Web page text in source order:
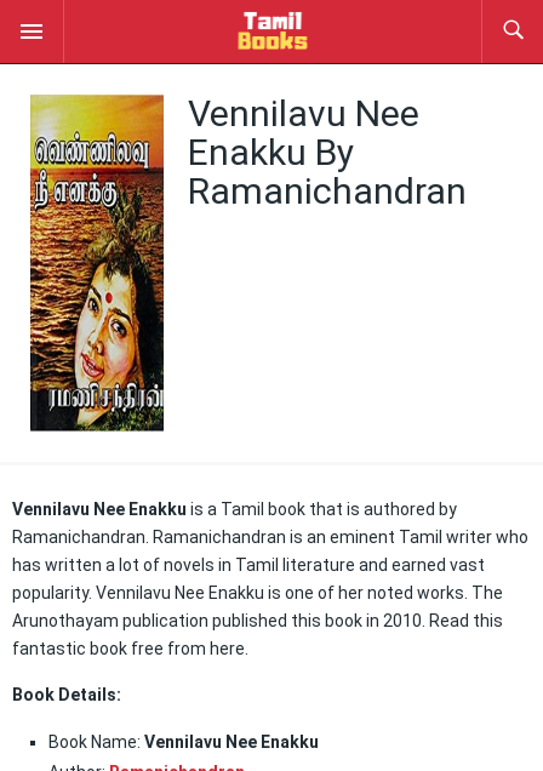
Vennilavu Nee
Enakku By
Ramanichandran
Vennilavu Nee Enakku is a Tamil book that is authored by
Ramanichandran. Ramanichandran is an eminent Tamil writer who
has written a lot of novels in Tamil literature and earned vast
popularity. Vennilavu Nee Enakku is one of her noted works. The
Arunothayam publication published this book in 2010. Read this
fantastic book free from here.
Book Details:
Book Name: Vennilavu Nee Enakku